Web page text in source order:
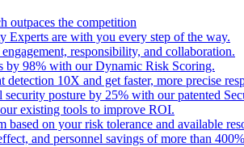
outpaces the competition
Experts are with you every step of the way.
responsibility, and collaboration.
by 98% with our Dynamic Risk Scoring.
detection 10X and get faster, more precise
security posture by 25% with our patented
existing tools to improve ROI.
based on your risk tolerance and available
and personnel savings of more than